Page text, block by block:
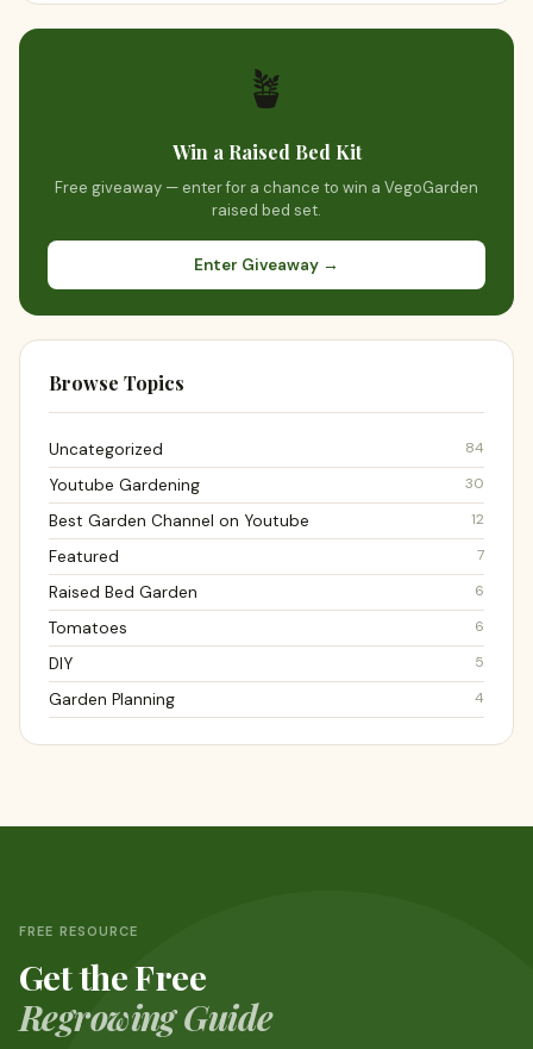
🪴
Win a Raised Bed Kit
Free giveaway — enter for a chance to win a VegoGarden
raised bed set.
Enter Giveaway →
Browse Topics
Uncategorized 84
Youtube Gardening 30
Best Garden Channel on Youtube 12
Featured 7
Raised Bed Garden 6
Tomatoes 6
DIY 5
Garden Planning 4
FREE RESOURCE
Get the Free
Regrowing Guide